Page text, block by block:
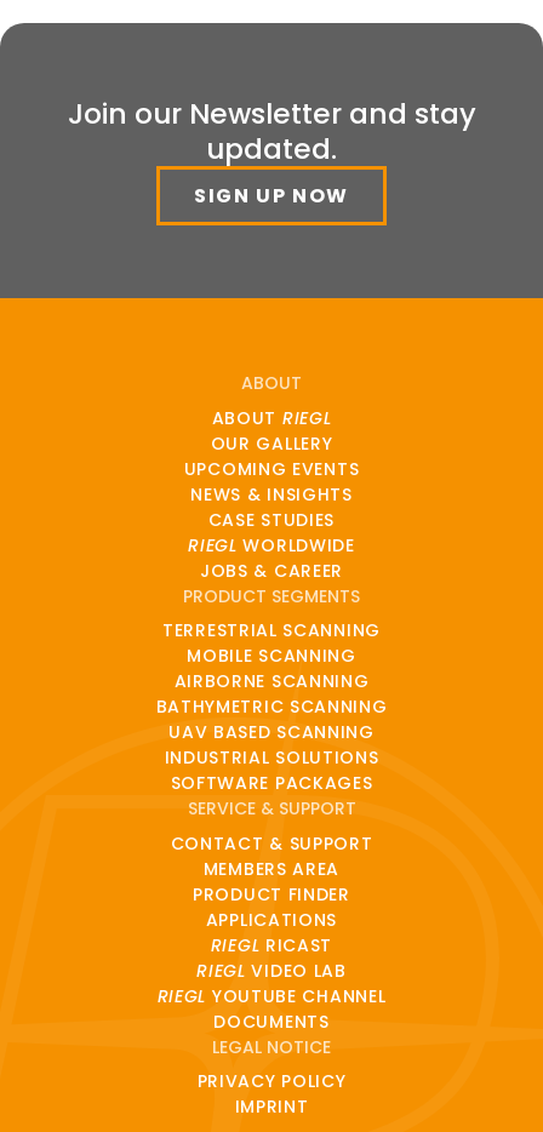
Join our Newsletter and stay
updated.
SIGN UP NOW
ABOUT
ABOUT RIEGL
OUR GALLERY
UPCOMING EVENTS
NEWS & INSIGHTS
CASE STUDIES
RIEGL WORLDWIDE
JOBS & CAREER
PRODUCT SEGMENTS
TERRESTRIAL SCANNING
MOBILE SCANNING
AIRBORNE SCANNING
BATHYMETRIC SCANNING
UAV BASED SCANNING
INDUSTRIAL SOLUTIONS
SOFTWARE PACKAGES
SERVICE & SUPPORT
CONTACT & SUPPORT
MEMBERS AREA
PRODUCT FINDER
APPLICATIONS
RIEGL RICAST
RIEGL VIDEO LAB
RIEGL YOUTUBE CHANNEL
DOCUMENTS
LEGAL NOTICE
PRIVACY POLICY
IMPRINT